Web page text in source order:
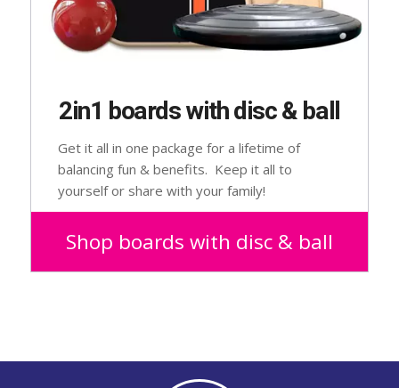
2in1 boards with disc & ball
Get it all in one package for a lifetime of
balancing fun & benefits. Keep it all to
yourself or share with your family!
Shop boards with disc & ball